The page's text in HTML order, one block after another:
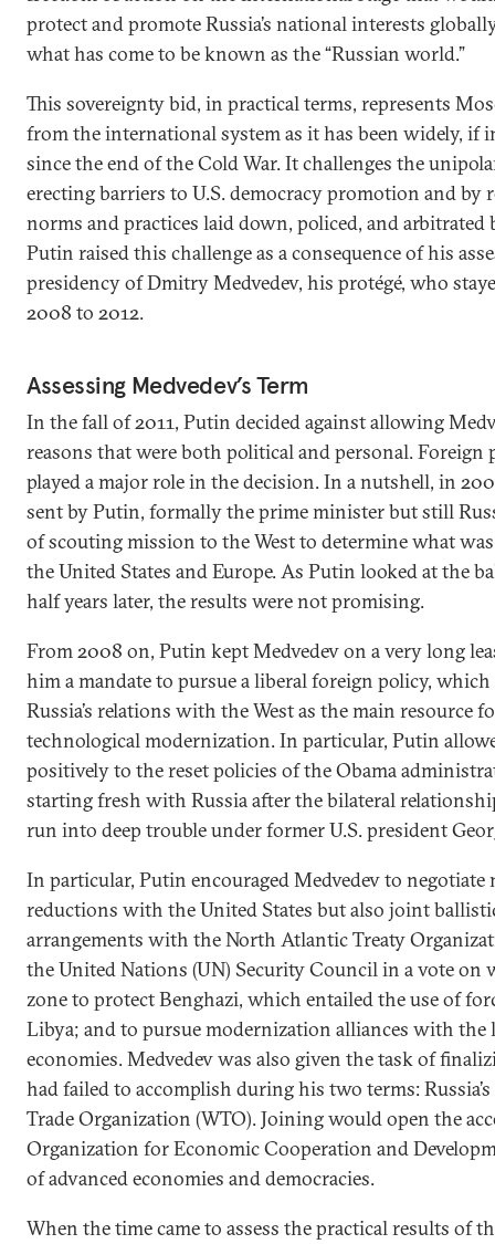
protect and promote Russia’s national interests
what has come to be known as the “Russian world.”
This sovereignty bid, in practical terms, represents
from the international system as it has been widely, if
since the end of the Cold War. It challenges the
erecting barriers to U.S. democracy promotion and by
norms and practices laid down, policed, and arbitrated
Putin raised this challenge as a consequence of his
presidency of Dmitry Medvedev, his protégé, who
2008 to 2012.
Assessing Medvedev’s Term
In the fall of 2011, Putin decided against allowing
reasons that were both political and personal.
played a major role in the decision. In a nutshell, in
sent by Putin, formally the prime minister but still
of scouting mission to the West to determine what
the United States and Europe. As Putin looked at the
half years later, the results were not promising.
From 2008 on, Putin kept Medvedev on a very long
him a mandate to pursue a liberal foreign policy,
Russia’s relations with the West as the main resource
technological modernization. In particular, Putin
positively to the reset policies of the Obama
starting fresh with Russia after the bilateral
run into deep trouble under former U.S. president
In particular, Putin encouraged Medvedev to
reductions with the United States but also joint
arrangements with the North Atlantic Treaty
the United Nations (UN) Security Council in a vote on
zone to protect Benghazi, which entailed the use of
Libya; and to pursue modernization alliances with the
economies. Medvedev was also given the task of
had failed to accomplish during his two terms:
Trade Organization (WTO). Joining would open the
Organization for Economic Cooperation and
of advanced economies and democracies.
When the time came to assess the practical results of